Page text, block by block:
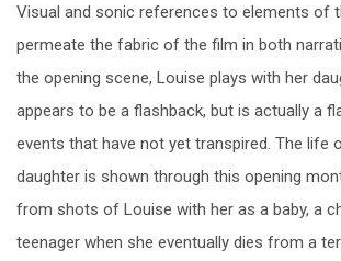
Visual and sonic references to elements of
permeate the fabric of the film in both
the opening scene, Louise plays with her
appears to be a flashback, but is actually a
events that have not yet transpired. The life
daughter is shown through this opening
from shots of Louise with her as a baby, a
teenager when she eventually dies from a